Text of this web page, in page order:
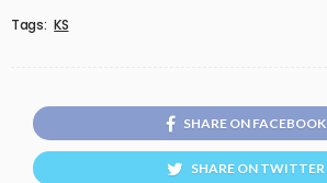
Tags: KS
SHARE ON FACEBOOK
SHARE ON TWITTER